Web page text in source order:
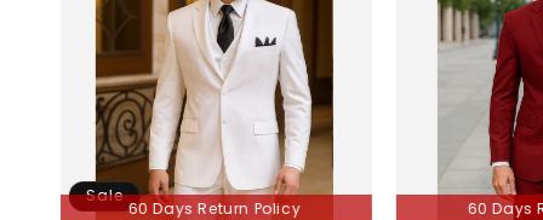
60 Days Return Policy 60 Days Return